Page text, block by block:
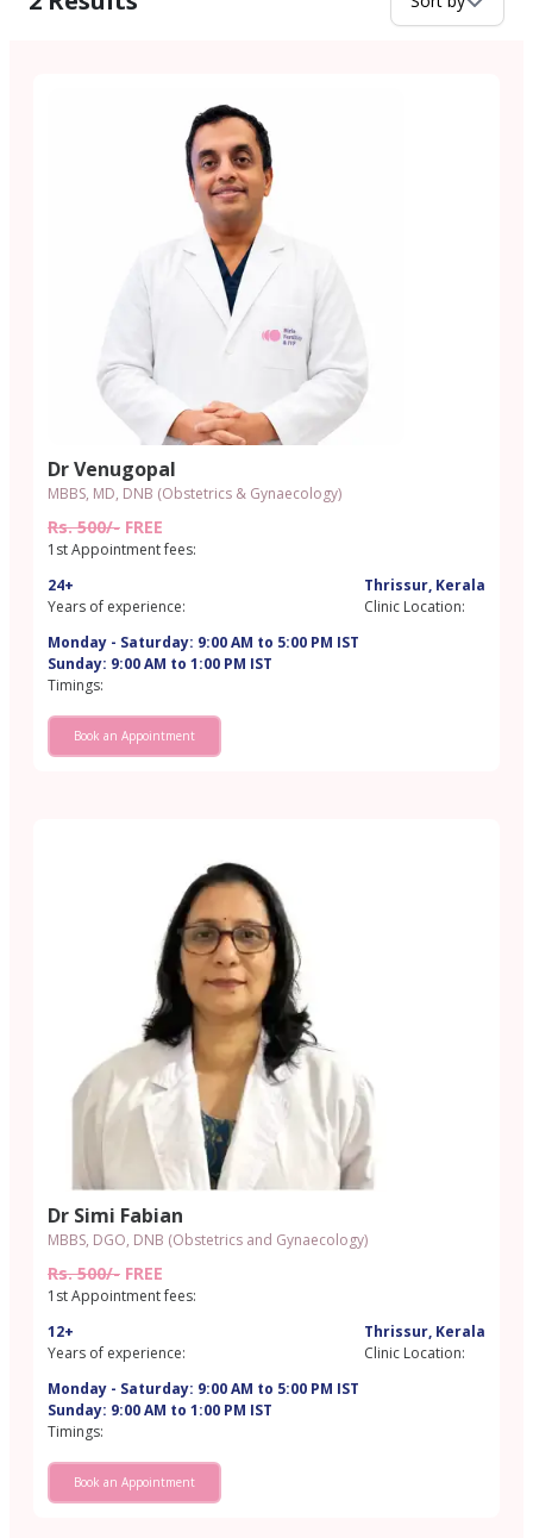
Dr Venugopal
MBBS, MD, DNB (Obstetrics & Gynaecology)
Rs. 500/- FREE
1st Appointment fees:
24+
Years of experience:
Thrissur, Kerala
Clinic Location:
Monday - Saturday: 9:00 AM to 5:00 PM IST
Sunday: 9:00 AM to 1:00 PM IST
Timings:
Book an Appointment
Dr Simi Fabian
MBBS, DGO, DNB (Obstetrics and Gynaecology)
Rs. 500/- FREE
1st Appointment fees:
12+
Years of experience:
Thrissur, Kerala
Clinic Location:
Monday - Saturday: 9:00 AM to 5:00 PM IST
Sunday: 9:00 AM to 1:00 PM IST
Timings:
Book an Appointment